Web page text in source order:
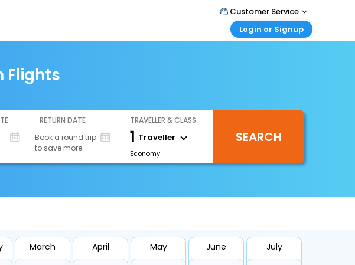
Customer Service
Call Support
Login or Signup
Login your agent account
My Booking
Flights
RETURN DATE
Book a round trip
to save more
TRAVELLER & CLASS
1 Traveller
Economy
SEARCH
March April May June July